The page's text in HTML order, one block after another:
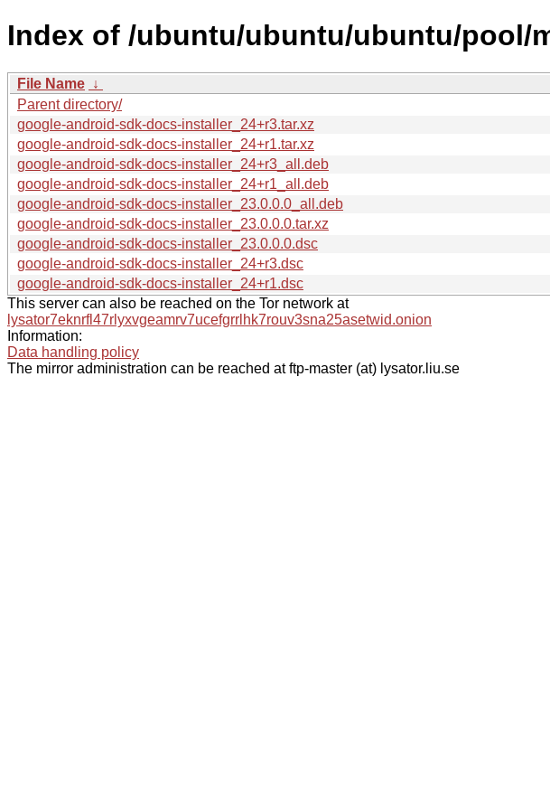
Index of /ubuntu/ubuntu/ubuntu/pool/
File Name ↓
Parent directory/
google-android-sdk-docs-installer_24+r3.tar.xz
google-android-sdk-docs-installer_24+r1.tar.xz
google-android-sdk-docs-installer_24+r3_all.deb
google-android-sdk-docs-installer_24+r1_all.deb
google-android-sdk-docs-installer_23.0.0.0_all.deb
google-android-sdk-docs-installer_23.0.0.0.tar.xz
google-android-sdk-docs-installer_23.0.0.0.dsc
google-android-sdk-docs-installer_24+r3.dsc
google-android-sdk-docs-installer_24+r1.dsc
This server can also be reached on the Tor network at
lysator7eknrfl47rlyxvgeamrv7ucefgrrlhk7rouv3sna25asetwid.onion
Information:
Data handling policy
The mirror administration can be reached at ftp-master (at) lysator.liu.se